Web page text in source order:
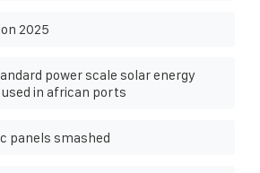
2025
power scale solar energy
in african ports
panels smashed